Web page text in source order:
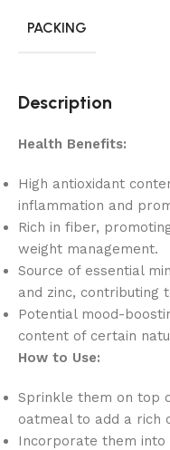
PACKING
Description
Health Benefits:
High antioxidant
inflammation and
Rich in fiber,
weight management.
Source of essential
and zinc, contributing
Potential mood-
content of certain
How to Use:
Sprinkle them on top
oatmeal to add a rich
Incorporate them into